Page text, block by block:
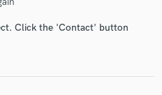
Click the 'Contact' button
your project details
proposals and budgets